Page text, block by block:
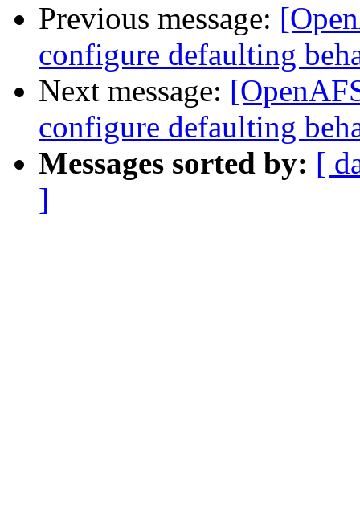
Previous message:
configure defaulting
Next message:
configure defaulting
Messages sorted by: [
]